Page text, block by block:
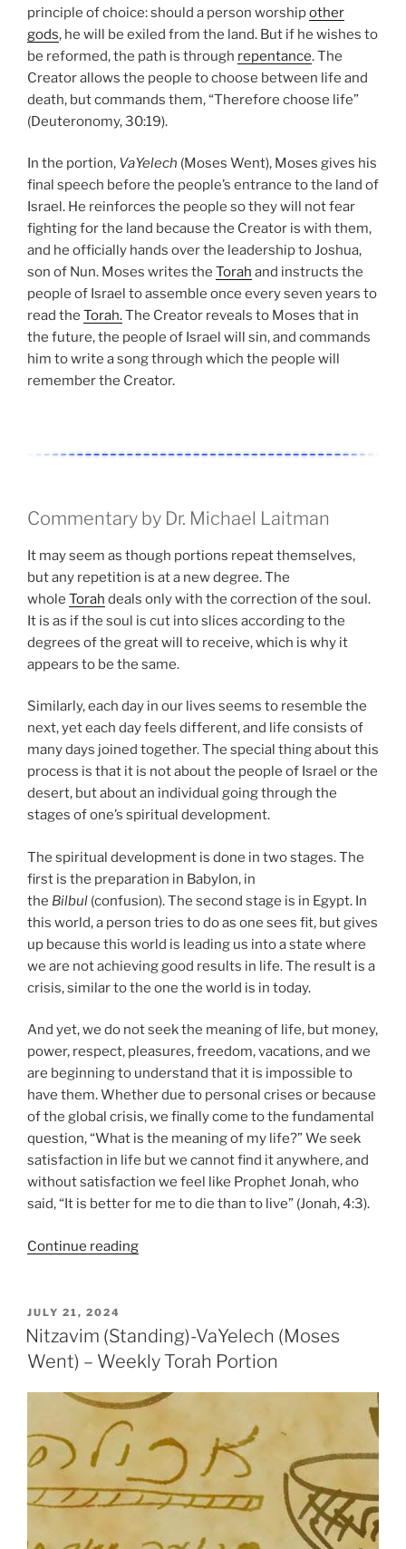
principle of choice: should a person worshipother
gods, he will be exiled from the land. But if he wishes to
be reformed, the path is through repentance. The
Creator allows the people to choose between life and
death, but commands them, “Therefore choose life”
(Deuteronomy, 30:19).
In the portion, VaYelech (Moses Went), Moses gives his
final speech before the people’s entrance to the land of
Israel. He reinforces the people so they will not fear
fighting for the land because the Creator is with them,
and he officially hands over the leadership to Joshua,
son of Nun. Moses writes the Torah and instructs the
people of Israel to assemble once every seven years to
read the Torah.The Creator reveals to Moses that in
the future, the people of Israel will sin, and commands
him to write a song through which the people will
remember the Creator.
Commentary by Dr. Michael Laitman
It may seem as though portions repeat themselves,
but any repetition is at a new degree. The
whole Torah deals only with the correction of the soul.
It is as if the soul is cut into slices according to the
degrees of the great will to receive, which is why it
appears to be the same.
Similarly, each day in our lives seems to resemble the
next, yet each day feels different, and life consists of
many days joined together. The special thing about this
process is that it is not about the people of Israel or the
desert, but about an individual going through the
stages of one’s spiritual development.
The spiritual development is done in two stages. The
first is the preparation in Babylon, in
the Bilbul (confusion). The second stage is in Egypt. In
this world, a person tries to do as one sees fit, but gives
up because this world is leading us into a state where
we are not achieving good results in life. The result is a
crisis, similar to the one the world is in today.
And yet, we do not seek the meaning of life, but money,
power, respect, pleasures, freedom, vacations, and we
are beginning to understand that it is impossible to
have them. Whether due to personal crises or because
of the global crisis, we finally come to the fundamental
question, “What is the meaning of my life?” We seek
satisfaction in life but we cannot find it anywhere, and
without satisfaction we feel like Prophet Jonah, who
said, “It is better for me to die than to live” (Jonah, 4:3).
Continue reading“VaYelech
Weekly
Torah
Portion”
POSTED
ON
JULY 21, 2024
Nitzavim (Standing)-VaYelech (Moses
Went) – Weekly Torah Portion